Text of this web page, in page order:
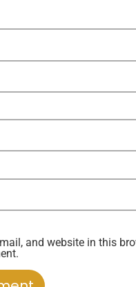
and website in this